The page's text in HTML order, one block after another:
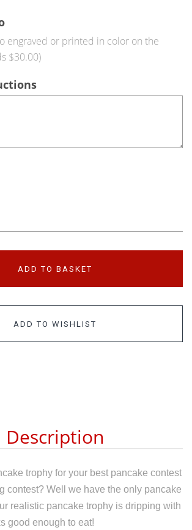
engraved or printed in color on the
$30.00)
ADD TO BASKET
ADD TO WISHLIST
Description
trophy for your best pancake contest
contest? Well we have the only pancake
realistic pancake trophy is dripping with
good enough to eat!